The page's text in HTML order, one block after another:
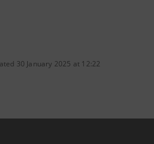
30 January 2025 at 12:22